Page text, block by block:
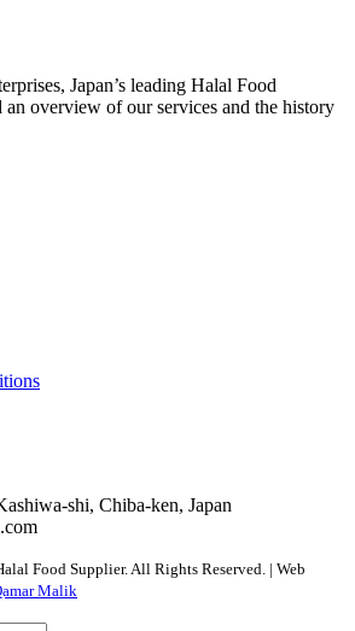
Japan’s leading Halal Food
overview of our services and the history
shi, Chiba-ken, Japan
Food Supplier. All Rights Reserved. | Web
Malik